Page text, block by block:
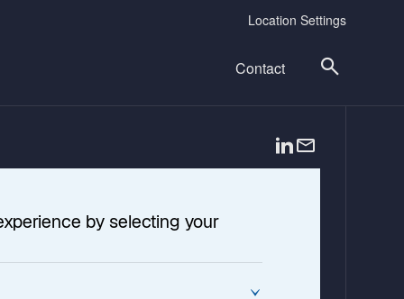
Location Settings
Contact
o
p
by selecting your